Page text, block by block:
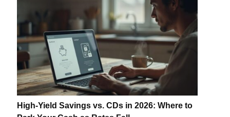
High-Yield Savings vs. CDs in 2026: Where to